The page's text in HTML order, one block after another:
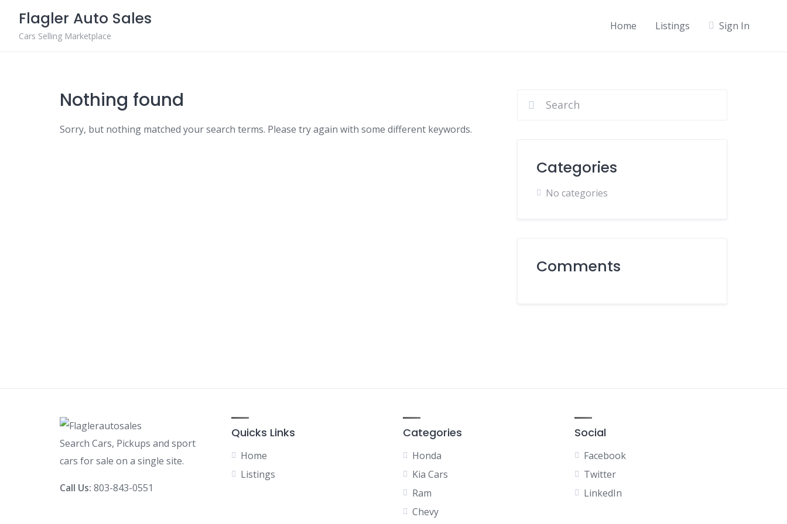
content
Flagler Auto Sales
Cars Selling Marketplace
Home Listings Sign In
Nothing found
Sorry, but nothing matched your search terms. Please try again with some different keywords.
Categories
No categories
Comments
Search Cars, Pickups and sport
cars for sale on a single site.
Call Us: 803-843-0551
Quicks Links
Home
Listings
Categories
Honda
Kia Cars
Ram
Chevy
Social
Facebook
Twitter
LinkedIn